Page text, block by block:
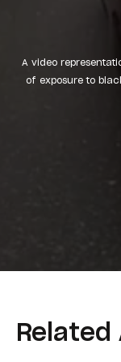
A video
of exposure to